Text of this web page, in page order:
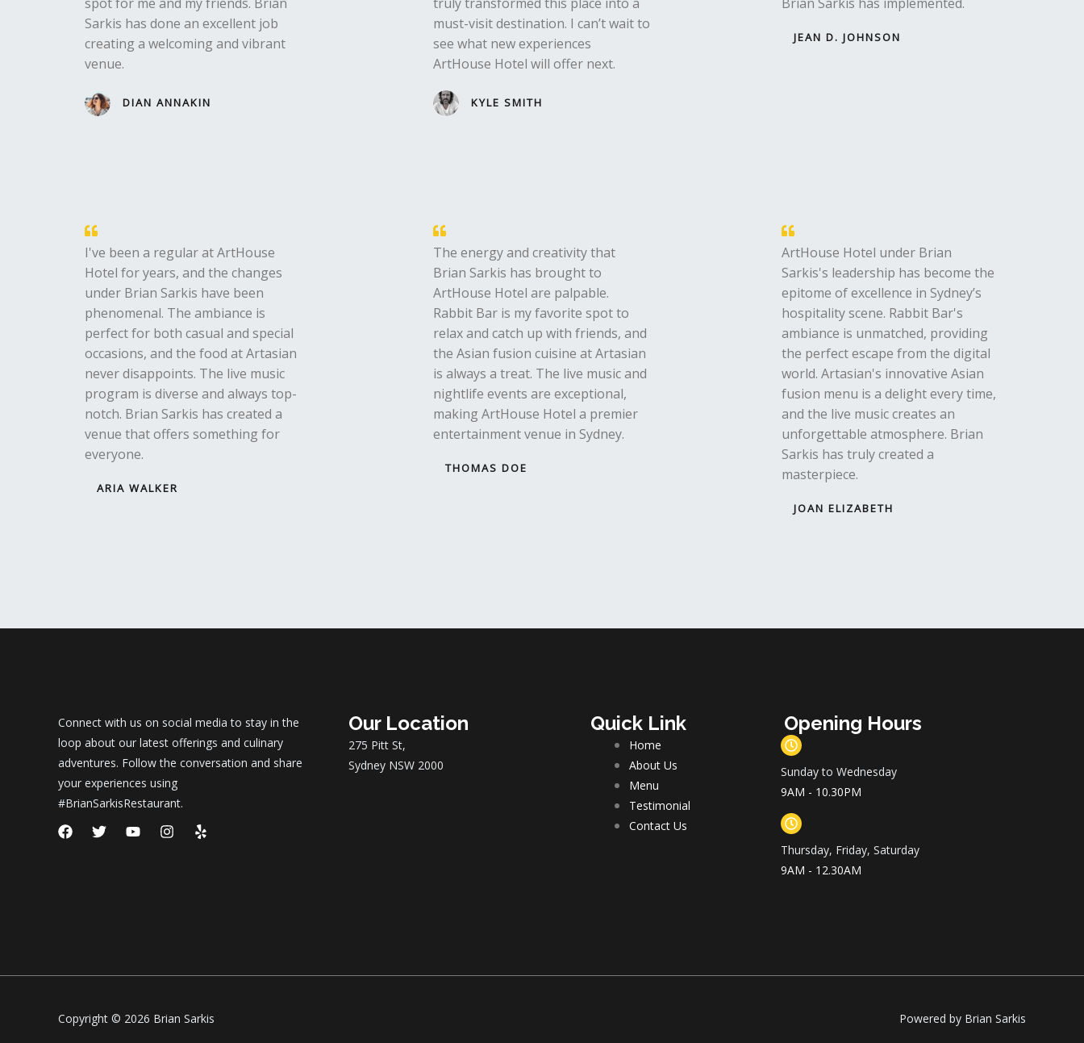
Sarkis has done an excellent job
creating a welcoming and vibrant
venue.
DIAN ANNAKIN
must-visit destination. I can’t wait to
see what new experiences
ArtHouse Hotel will offer next.
KYLE SMITH
JEAN D. JOHNSON
I've been a regular at ArtHouse
Hotel for years, and the changes
under Brian Sarkis have been
phenomenal. The ambiance is
perfect for both casual and special
occasions, and the food at Artasian
never disappoints. The live music
program is diverse and always top-
notch. Brian Sarkis has created a
venue that offers something for
everyone.
ARIA WALKER
The energy and creativity that
Brian Sarkis has brought to
ArtHouse Hotel are palpable.
Rabbit Bar is my favorite spot to
relax and catch up with friends, and
the Asian fusion cuisine at Artasian
is always a treat. The live music and
nightlife events are exceptional,
making ArtHouse Hotel a premier
entertainment venue in Sydney.
THOMAS DOE
ArtHouse Hotel under Brian
Sarkis's leadership has become the
epitome of excellence in Sydney’s
hospitality scene. Rabbit Bar's
ambiance is unmatched, providing
the perfect escape from the digital
world. Artasian's innovative Asian
fusion menu is a delight every time,
and the live music creates an
unforgettable atmosphere. Brian
Sarkis has truly created a
masterpiece.
JOAN ELIZABETH
Connect with us on social media to stay in the
loop about our latest offerings and culinary
adventures. Follow the conversation and share
your experiences using
#BrianSarkisRestaurant.
F
a
T Y I Y
e
Our Location
275 Pitt St,
Sydney NSW 2000
Quick Link
Home
About Us
Menu
Testimonial
Contact Us
Opening Hours
Sunday to Wednesday
9AM - 10.30PM
Thursday, Friday, Saturday
9AM - 12.30AM
Copyright © 2026 Brian Sarkis Powered by Brian Sarkis